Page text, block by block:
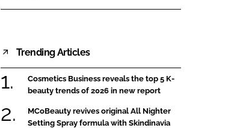
Trending Articles
Cosmetics Business reveals the top 5 K-
beauty trends of 2026 in new report
MCoBeauty revives original All Nighter
Setting Spray formula with Skindinavia